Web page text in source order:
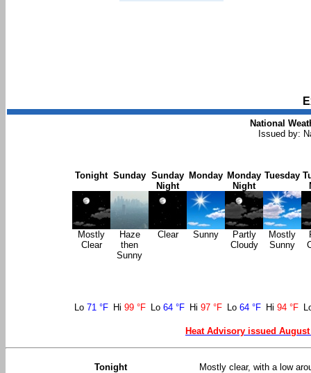
National
Issued by:
Tonight
Mostly
Clear
Sunday
Haze
then
Sunny
Sunday
Night
Clear
Monday
Sunny
Monday
Night
Partly
Cloudy
Tuesday
Mostly
Sunny
Lo 71 °F Hi 99 °F Lo 64 °F Hi 97 °F Lo 64 °F Hi 94 °F
Heat Advisory issued August
Tonight Mostly clear, with a low